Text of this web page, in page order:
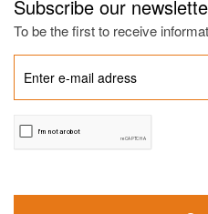
Subscribe our
To be the first to receive